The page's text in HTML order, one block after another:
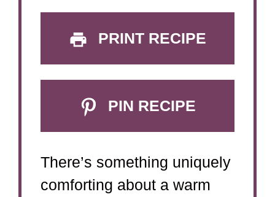
PRINT RECIPE
PIN RECIPE
There’s something uniquely
comforting about a warm